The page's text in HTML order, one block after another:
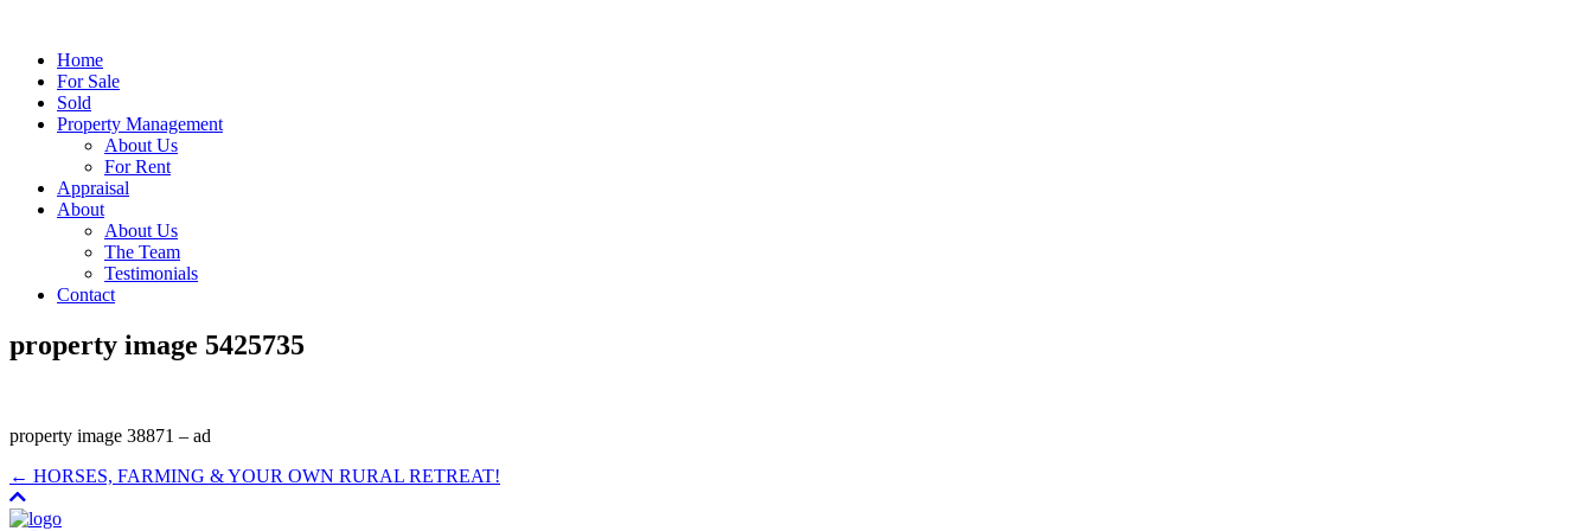
Home
For Sale
Sold
Property Management
About Us
For Rent
Appraisal
About
About Us
The Team
Testimonials
Contact
property image 5425735
property image 38871 – ad
← HORSES, FARMING & YOUR OWN RURAL RETREAT!